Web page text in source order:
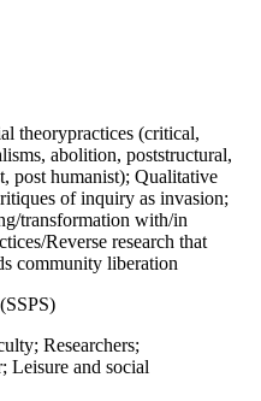
theorypractices (critical,
abolition, poststructural,
post humanist); Qualitative
of inquiry as invasion;
transformation with/in
Reverse research that
community liberation
; Researchers;
; Leisure and social